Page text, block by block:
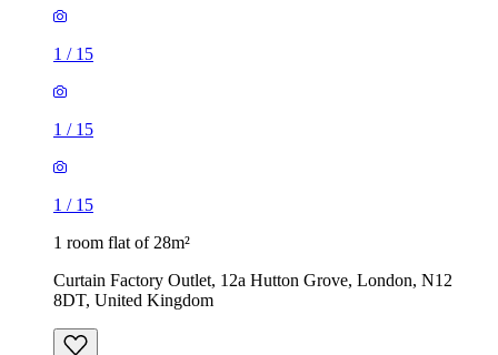
1 / 15
1 / 15
1 / 15
1 room flat of 28m²
Curtain Factory Outlet, 12a Hutton Grove, London, N12
8DT, United Kingdom